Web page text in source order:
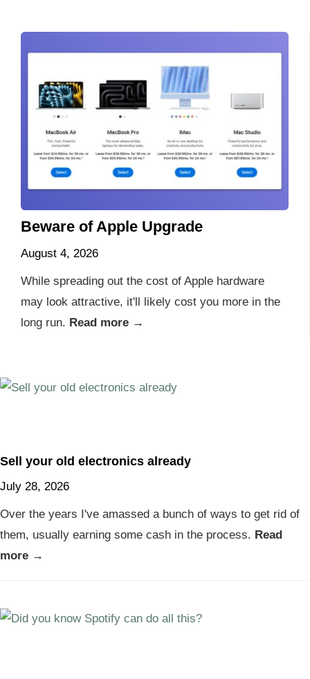
Beware of Apple Upgrade
August 4, 2026
While spreading out the cost of Apple hardware
may look attractive, it'll likely cost you more in the
long run. Read more →
Sell your old electronics already
July 28, 2026
Over the years I've amassed a bunch of ways to get rid of
them, usually earning some cash in the process. Read
more →